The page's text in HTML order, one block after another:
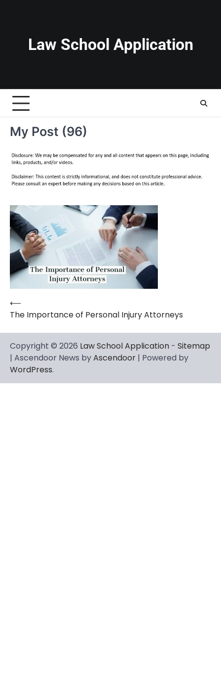
Law School Application
My Post (96)
Post
navigation
⟵
The Importance of Personal Injury Attorneys
Copyright © 2026 Law School Application - Sitemap
| Ascendoor News byAscendoor | Powered by
WordPress.